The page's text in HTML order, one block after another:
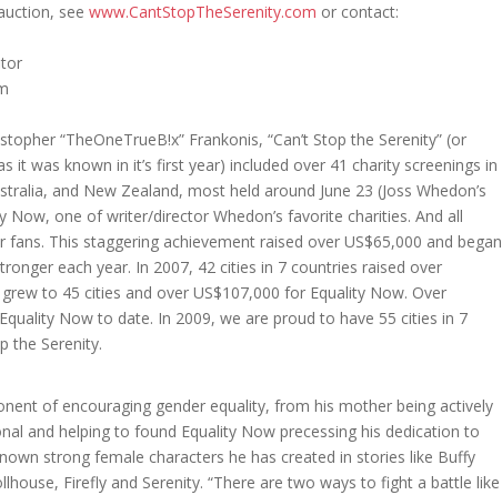
see www.CantStopTheSerenity.com or contact:
“TheOneTrueB!x” Frankonis, “Can’t Stop the Serenity” (or
it was known in it’s first year) included over 41 charity screenings in
and New Zealand, most held around June 23 (Joss Whedon’s
Now, one of writer/director Whedon’s favorite charities. And all
This staggering achievement raised over US$65,000 and began
each year. In 2007, 42 cities in 7 countries raised over
to 45 cities and over US$107,000 for Equality Now. Over
Now to date. In 2009, we are proud to have 55 cities in 7
the Serenity.
of encouraging gender equality, from his mother being actively
and helping to found Equality Now precessing his dedication to
strong female characters he has created in stories like Buffy
Firefly and Serenity. “There are two ways to fight a battle like